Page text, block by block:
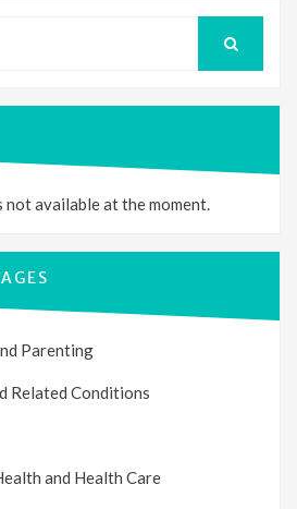
available at the moment.
Parenting
Related Conditions
and Health Care